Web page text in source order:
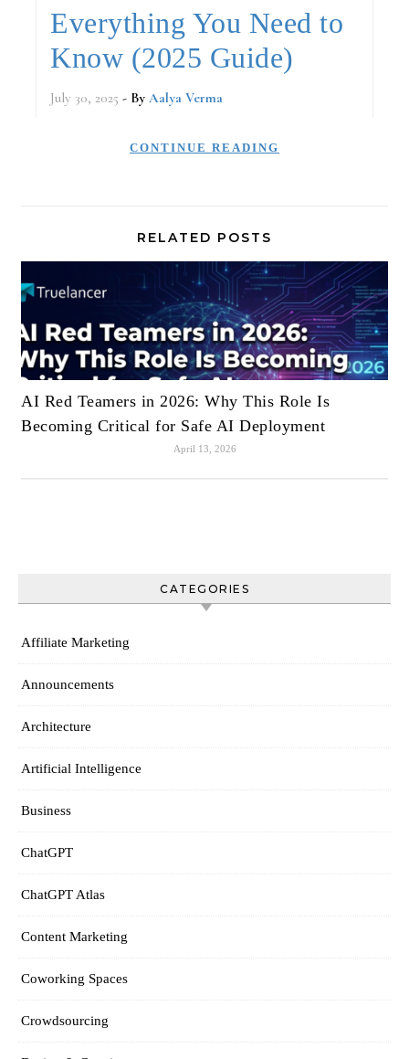
Everything You Need to
Know (2025 Guide)
July 30, 2025 - ByAalya Verma
CONTINUE READING
RELATED POSTS
AI Red Teamers in 2026: Why This Role Is
Becoming Critical for Safe AI Deployment
April 13, 2026
CATEGORIES
Affiliate Marketing
Announcements
Architecture
Artificial Intelligence
Business
ChatGPT
ChatGPT Atlas
Content Marketing
Coworking Spaces
Crowdsourcing